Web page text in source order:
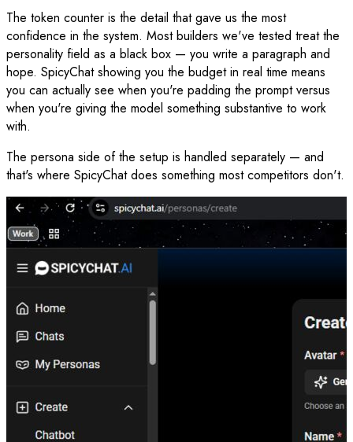
The token counter is the detail that gave us the most
confidence in the system. Most builders we've tested treat the
personality field as a black box — you write a paragraph and
hope. SpicyChat showing you the budget in real time means
you can actually see when you're padding the prompt versus
when you're giving the model something substantive to work
with.
The persona side of the setup is handled separately — and
that's where SpicyChat does something most competitors don't.